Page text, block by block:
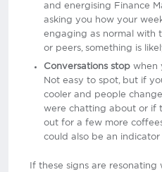
and energising Finance
asking you how your
engaging as normal with
or peers, something is
Conversations stop when
Not easy to spot, but if
cooler and people
were chatting about or if
out for a few more
could also be an
If these signs are